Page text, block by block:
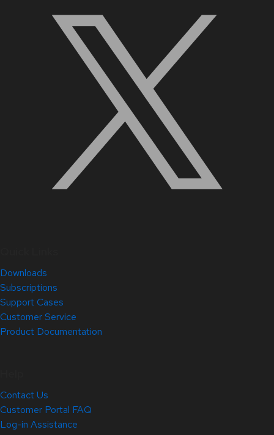
Downloads
Subscriptions
Support Cases
Customer Service
Product Documentation
Contact Us
Customer Portal FAQ
Log-in Assistance